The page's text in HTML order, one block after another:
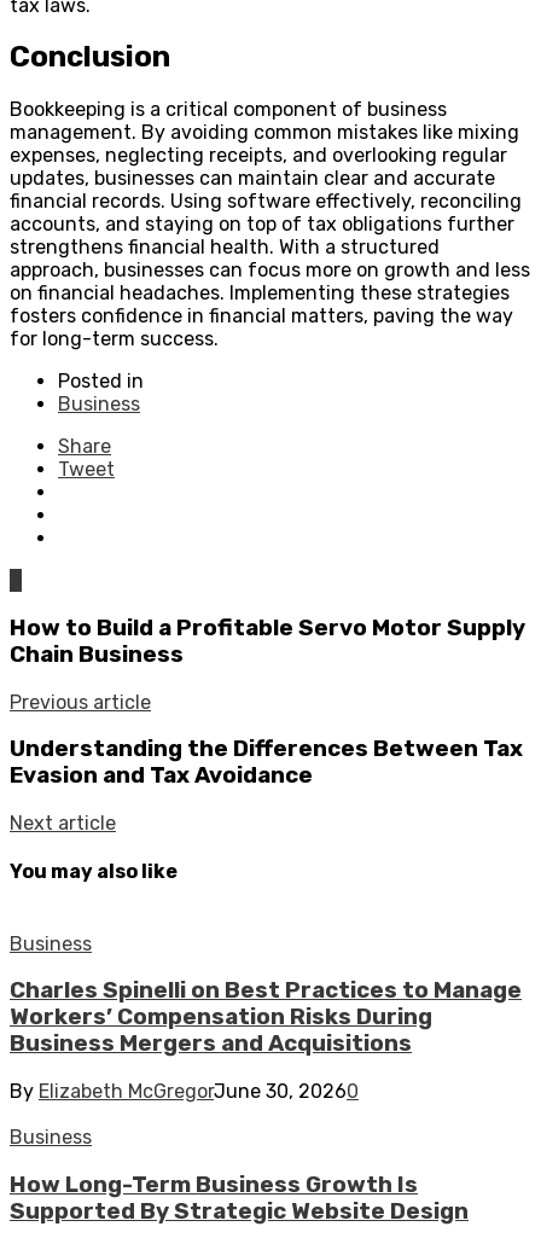
tax laws.
Conclusion
Bookkeeping is a critical component of business
management. By avoiding common mistakes like mixing
expenses, neglecting receipts, and overlooking regular
updates, businesses can maintain clear and accurate
financial records. Using software effectively, reconciling
accounts, and staying on top of tax obligations further
strengthens financial health. With a structured
approach, businesses can focus more on growth and less
on financial headaches. Implementing these strategies
fosters confidence in financial matters, paving the way
for long-term success.
Posted in
Business
Share
Tweet
How to Build a Profitable Servo Motor Supply
Chain Business
Previous article
Understanding the Differences Between Tax
Evasion and Tax Avoidance
Next article
You may also like
Business
Charles Spinelli on Best Practices to Manage
Workers’ Compensation Risks During
Business Mergers and Acquisitions
By Elizabeth McGregorJune 30, 20260
Business
How Long-Term Business Growth Is
Supported By Strategic Website Design